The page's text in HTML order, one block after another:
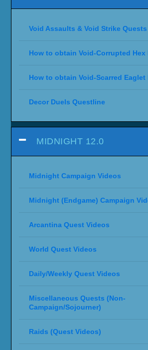
Void Assaults & Void Strike Quests
How to obtain Void-Corrupted Hex
How to obtain Void-Scarred Eaglet
Decor Duels Questline
MIDNIGHT 12.0
Midnight Campaign Videos
Midnight (Endgame) Campaign
Arcantina Quest Videos
World Quest Videos
Daily/Weekly Quest Videos
Miscellaneous Quests (Non-
Campaign/Sojourner)
Raids (Quest Videos)